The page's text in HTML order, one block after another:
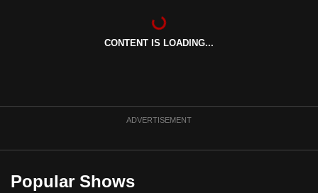
CONTENT IS LOADING...
ADVERTISEMENT
Popular Shows
to
supported